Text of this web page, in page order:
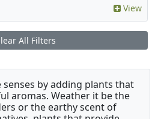
View
All Filters
by adding plants that
aromas. Weather it be the
or the earthy scent of